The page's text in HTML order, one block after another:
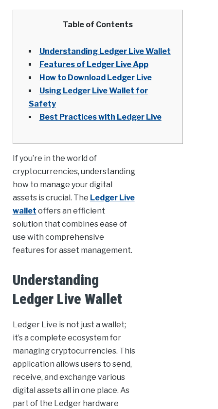
Table of Contents
Understanding Ledger Live Wallet
Features of Ledger Live App
How to Download Ledger Live
Using Ledger Live Wallet for
Safety
Best Practices with Ledger Live
If you’re in the world of
cryptocurrencies, understanding
how to manage your digital
assets is crucial. The Ledger Live
wallet offers an efficient
solution that combines ease of
use with comprehensive
features for asset management.
Understanding
Ledger Live Wallet
Ledger Live is not just a wallet;
it’s a complete ecosystem for
managing cryptocurrencies. This
application allows users to send,
receive, and exchange various
digital assets all in one place. As
part of the Ledger hardware